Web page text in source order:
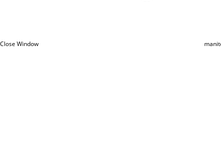
Close Window